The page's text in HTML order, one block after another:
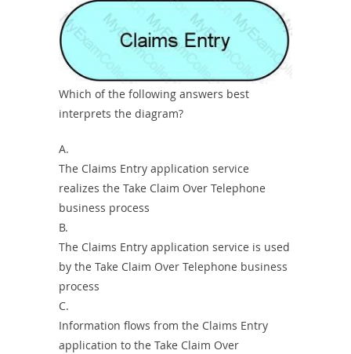
Which of the following answers best
interprets the diagram?
A.
The Claims Entry application service
realizes the Take Claim Over Telephone
business process
B.
The Claims Entry application service is used
by the Take Claim Over Telephone business
process
C.
Information flows from the Claims Entry
application to the Take Claim Over